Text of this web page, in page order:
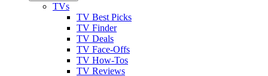
TVs
TV Best Picks
TV Finder
TV Deals
TV Face-Offs
TV How-Tos
TV Reviews